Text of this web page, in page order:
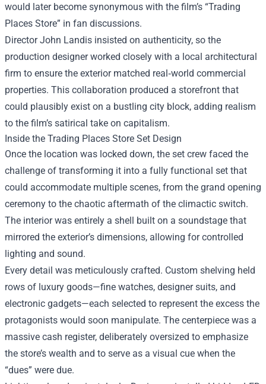
would later become synonymous with the film’s “Trading
Places Store” in fan discussions.
Director John Landis insisted on authenticity, so the
production designer worked closely with a local architectural
firm to ensure the exterior matched real‑world commercial
properties. This collaboration produced a storefront that
could plausibly exist on a bustling city block, adding realism
to the film’s satirical take on capitalism.
Inside the Trading Places Store Set Design
Once the location was locked down, the set crew faced the
challenge of transforming it into a fully functional set that
could accommodate multiple scenes, from the grand opening
ceremony to the chaotic aftermath of the climactic switch.
The interior was entirely a shell built on a soundstage that
mirrored the exterior’s dimensions, allowing for controlled
lighting and sound.
Every detail was meticulously crafted. Custom shelving held
rows of luxury goods—fine watches, designer suits, and
electronic gadgets—each selected to represent the excess the
protagonists would soon manipulate. The centerpiece was a
massive cash register, deliberately oversized to emphasize
the store’s wealth and to serve as a visual cue when the
“dues” were due.